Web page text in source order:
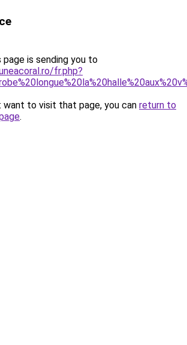
page is sending you to
fr.php?
want to visit that page, you can return to
.